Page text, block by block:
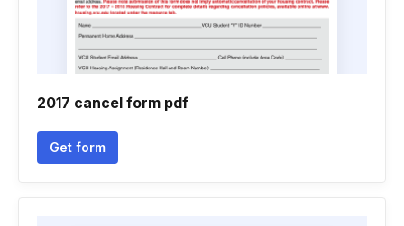
2017 cancel form pdf
Get form